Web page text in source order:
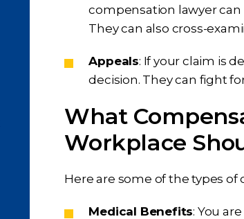
compensation lawyer
They can also cross-
Appeals: If your claim is
decision. They can fight
What
Workplace
Here are some of the types
Medical Benefits: You